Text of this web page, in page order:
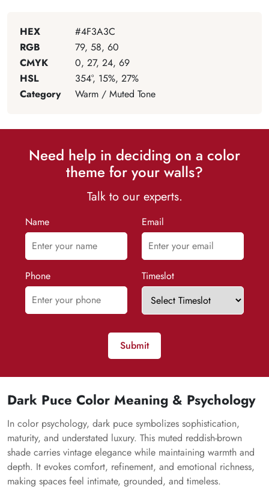
HEX
#4F3A3C
RGB
79, 58, 60
CMYK
0, 27, 24, 69
HSL
354°, 15%, 27%
Category
Warm / Muted Tone
Need help in deciding on a color
theme for your walls?
Talk to our experts.
Name Email
Phone Timeslot
Submit
Dark Puce Color Meaning & Psychology
In color psychology, dark puce symbolizes sophistication,
maturity, and understated luxury. This muted reddish-brown
shade carries vintage elegance while maintaining warmth and
depth. It evokes comfort, refinement, and emotional richness,
making spaces feel intimate, grounded, and timeless.